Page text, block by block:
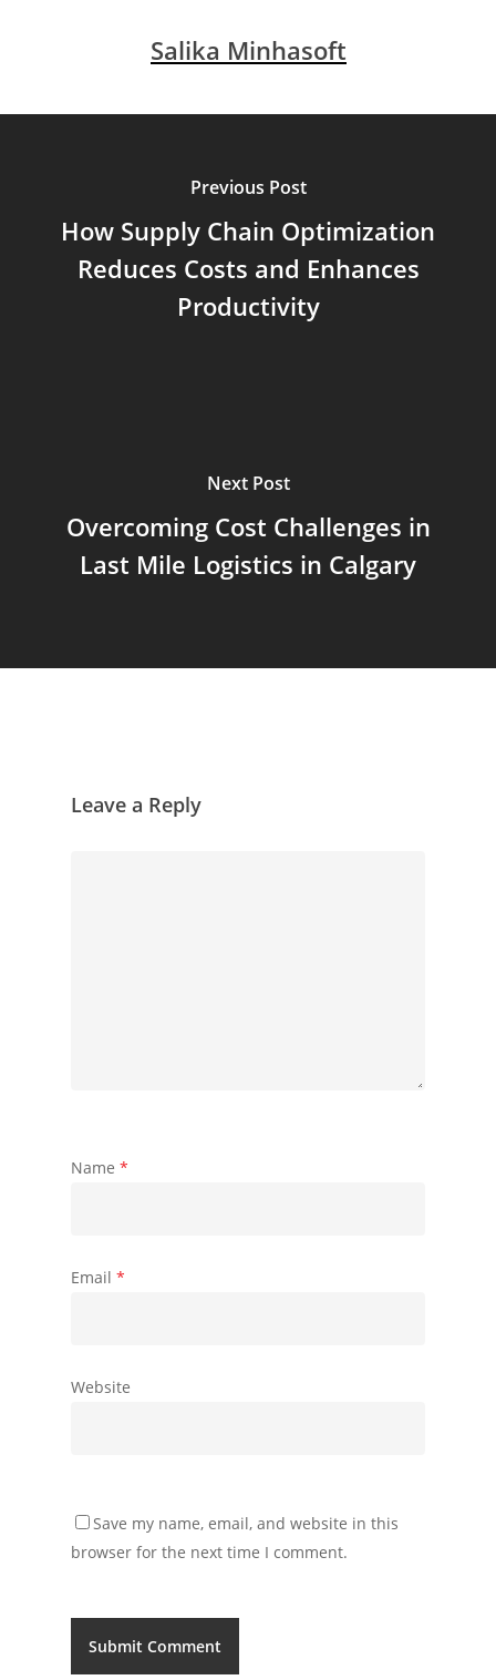
Salika Minhasoft
Previous Post
How Supply Chain Optimization
Reduces Costs and Enhances
Productivity
Next Post
Overcoming Cost Challenges in
Last Mile Logistics in Calgary
Leave a Reply
Name *
Email *
Website
Save my name, email, and website in this
browser for the next time I comment.